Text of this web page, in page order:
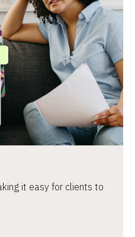
it easy for clients to